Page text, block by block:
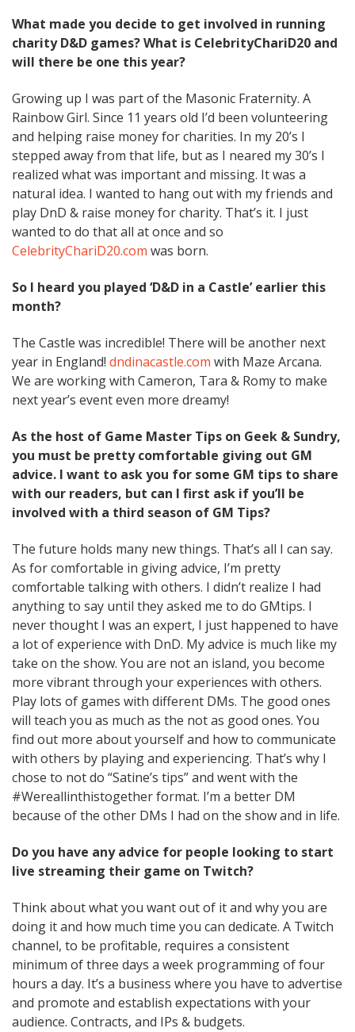
What made you decide to get involved in running
charity D&D games? What is CelebrityChariD20 and
will there be one this year?
Growing up I was part of the Masonic Fraternity. A
Rainbow Girl. Since 11 years old I’d been volunteering
and helping raise money for charities. In my 20’s I
stepped away from that life, but as I neared my 30’s I
realized what was important and missing. It was a
natural idea. I wanted to hang out with my friends and
play DnD & raise money for charity. That’s it. I just
wanted to do that all at once and so
CelebrityChariD20.com was born.
So I heard you played ‘D&D in a Castle’ earlier this
month?
The Castle was incredible! There will be another next
year in England! dndinacastle.com with Maze Arcana.
We are working with Cameron, Tara & Romy to make
next year’s event even more dreamy!
As the host of Game Master Tips on Geek & Sundry,
you must be pretty comfortable giving out GM
advice. I want to ask you for some GM tips to share
with our readers, but can I first ask if you’ll be
involved with a third season of GM Tips?
The future holds many new things. That’s all I can say.
As for comfortable in giving advice, I’m pretty
comfortable talking with others. I didn’t realize I had
anything to say until they asked me to do GMtips. I
never thought I was an expert, I just happened to have
a lot of experience with DnD. My advice is much like my
take on the show. You are not an island, you become
more vibrant through your experiences with others.
Play lots of games with different DMs. The good ones
will teach you as much as the not as good ones. You
find out more about yourself and how to communicate
with others by playing and experiencing. That’s why I
chose to not do “Satine’s tips” and went with the
#Wereallinthistogether format. I’m a better DM
because of the other DMs I had on the show and in life.
Do you have any advice for people looking to start
live streaming their game on Twitch?
Think about what you want out of it and why you are
doing it and how much time you can dedicate. A Twitch
channel, to be profitable, requires a consistent
minimum of three days a week programming of four
hours a day. It’s a business where you have to advertise
and promote and establish expectations with your
audience. Contracts, and IPs & budgets.